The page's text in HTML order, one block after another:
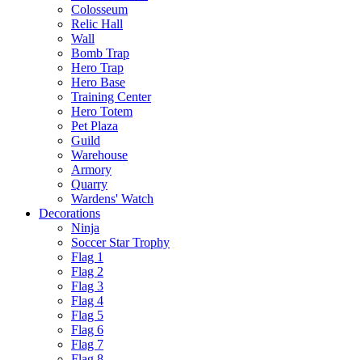
Colosseum
Relic Hall
Wall
Bomb Trap
Hero Trap
Hero Base
Training Center
Hero Totem
Pet Plaza
Guild
Warehouse
Armory
Quarry
Wardens' Watch
Decorations
Ninja
Soccer Star Trophy
Flag 1
Flag 2
Flag 3
Flag 4
Flag 5
Flag 6
Flag 7